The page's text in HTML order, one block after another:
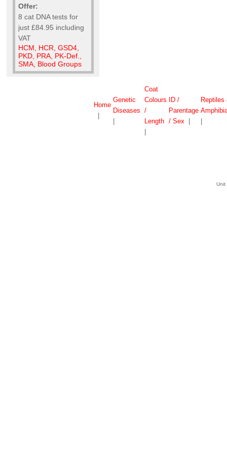
Offer:
8 cat DNA tests for
just £84.95 including
VAT
HCM, HCR, GSD4,
PKD, PRA, PK-Def.,
SMA, Blood Groups
Home
Genetic
Diseases
Coat
Colours
/
Length
ID /
Parentage
/ Sex
Reptiles
Unit